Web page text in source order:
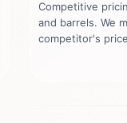
Competitive
and barrels. We
competitor's